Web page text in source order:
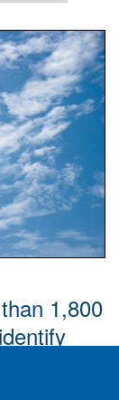
1,800
it, just